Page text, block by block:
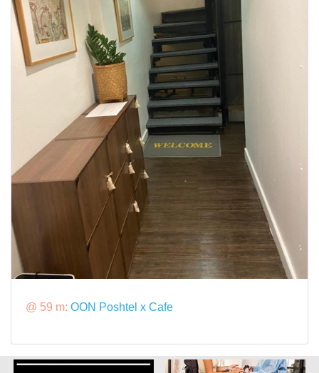
@ 59 m: OON Poshtel x Cafe